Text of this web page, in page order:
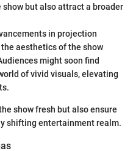
but also attract a broader
in projection
aesthetics of the show
might soon find
of vivid visuals, elevating
show fresh but also ensure
shifting entertainment realm.